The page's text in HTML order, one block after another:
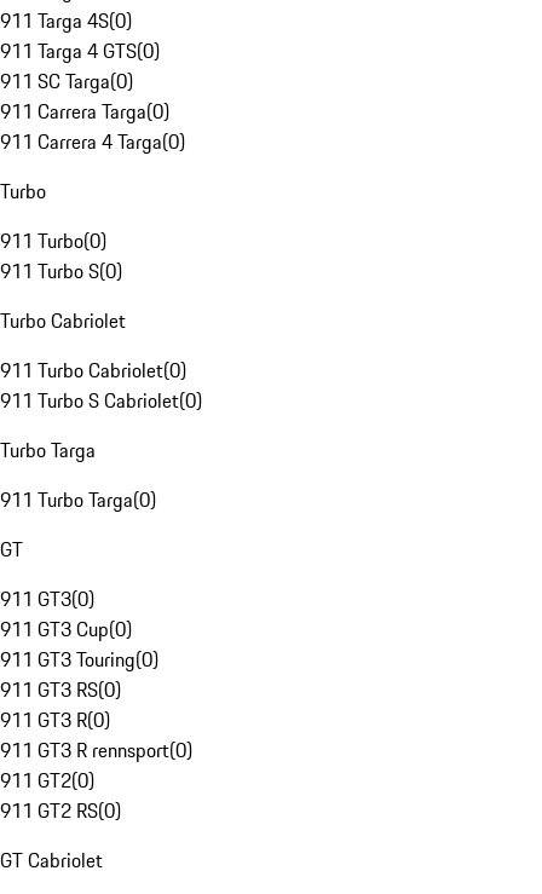
911 Targa 4S(0)
911 Targa 4 GTS(0)
911 SC Targa(0)
911 Carrera Targa(0)
911 Carrera 4 Targa(0)
Turbo
911 Turbo(0)
911 Turbo S(0)
Turbo Cabriolet
911 Turbo Cabriolet(0)
911 Turbo S Cabriolet(0)
Turbo Targa
911 Turbo Targa(0)
GT
911 GT3(0)
911 GT3 Cup(0)
911 GT3 Touring(0)
911 GT3 RS(0)
911 GT3 R(0)
911 GT3 R rennsport(0)
911 GT2(0)
911 GT2 RS(0)
GT Cabriolet